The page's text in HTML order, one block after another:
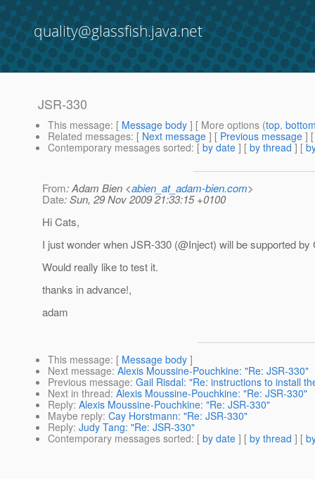
quality@glassfish.java.net
JSR-330
This message: [ Message body ] [ More options (top,
Related messages: [ Next message ] [ Previous message ]
Contemporary messages sorted: [ by date ] [ by thread ] [
From: Adam Bien <abien_at_adam-bien.com>
Date: Sun, 29 Nov 2009 21:33:15 +0100
Hi Cats,
I just wonder when JSR-330 (@Inject) will be supported
Would really like to test it.
thanks in advance!,
adam
This message: [ Message body ]
Next message: Alexis Moussine-Pouchkine: "Re: JSR-330"
Previous message: Gail Risdal: "Re: instructions to install
Next in thread: Alexis Moussine-Pouchkine: "Re: JSR-330"
Reply: Alexis Moussine-Pouchkine: "Re: JSR-330"
Maybe reply: Cay Horstmann: "Re: JSR-330"
Reply: Judy Tang: "Re: JSR-330"
Contemporary messages sorted: [ by date ] [ by thread ] [